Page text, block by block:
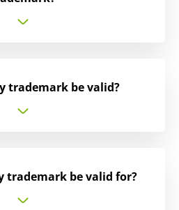
trademark be valid?
trademark be valid for?